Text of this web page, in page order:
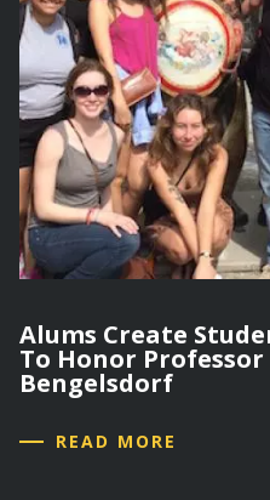
Alums Create
To Honor
Bengelsdorf
READ MORE